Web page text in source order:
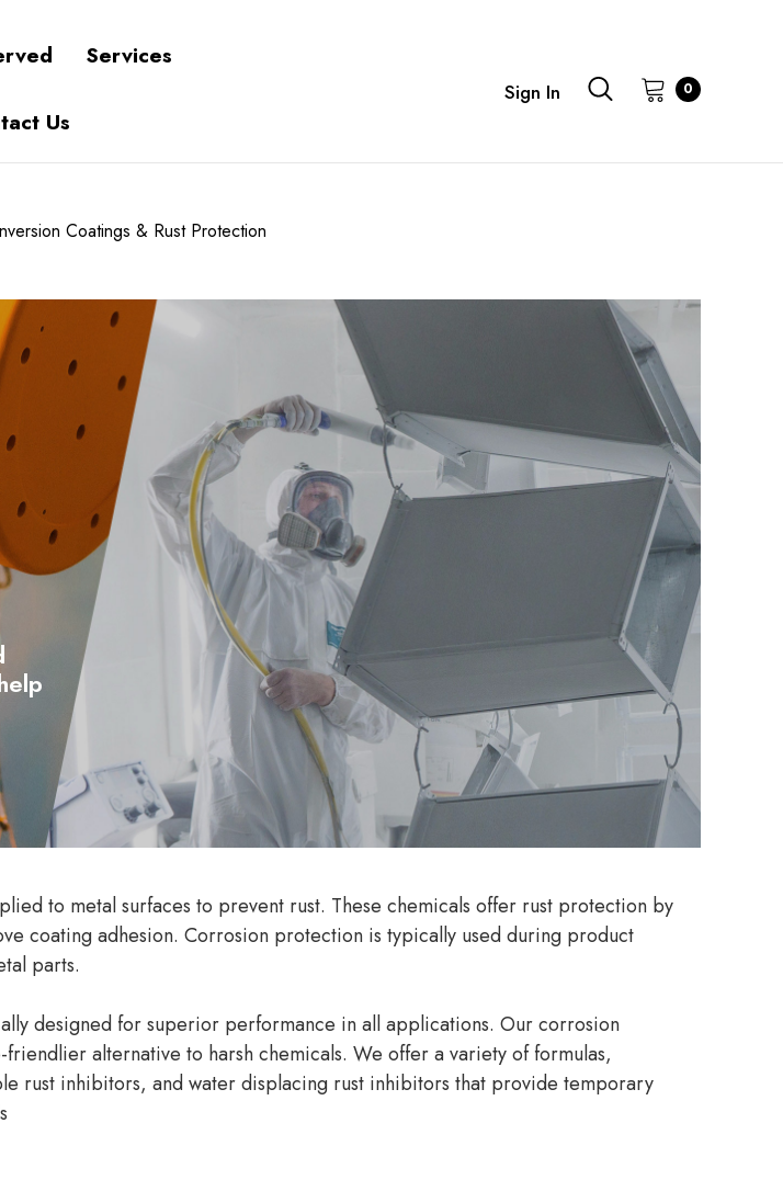
Services
Us
Sign In 0
Coatings & Rust Protection
to metal surfaces to prevent rust. These chemicals offer rust protection by
coating adhesion. Corrosion protection is typically used during product
parts.
designed for superior performance in all applications. Our corrosion
alternative to harsh chemicals. We offer a variety of formulas,
rust inhibitors, and water displacing rust inhibitors that provide temporary